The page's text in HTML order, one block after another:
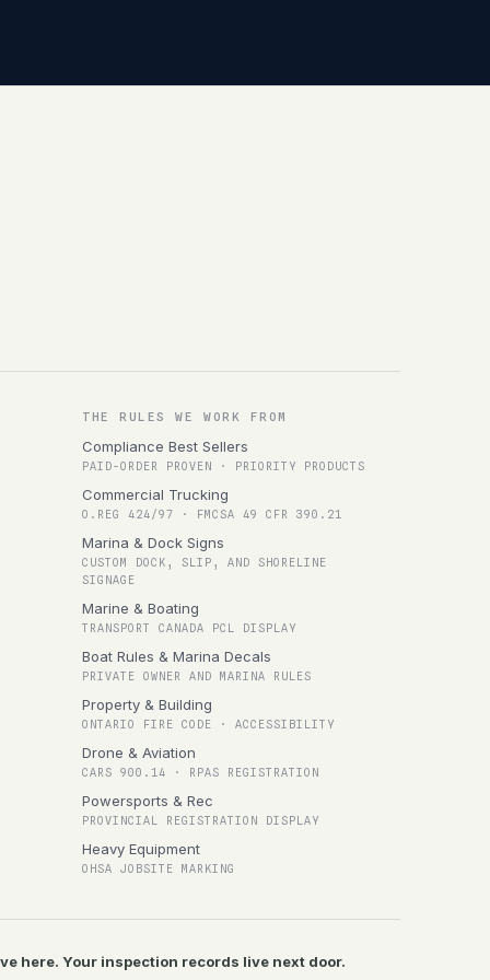
THE RULES WE WORK FROM
Compliance Best Sellers
PAID-ORDER PROVEN · PRIORITY PRODUCTS
Commercial Trucking
O.REG 424/97 · FMCSA 49 CFR 390.21
Marina & Dock Signs
CUSTOM DOCK, SLIP, AND SHORELINE
SIGNAGE
Marine & Boating
TRANSPORT CANADA PCL DISPLAY
Boat Rules & Marina Decals
PRIVATE OWNER AND MARINA RULES
Property & Building
ONTARIO FIRE CODE · ACCESSIBILITY
Drone & Aviation
CARS 900.14 · RPAS REGISTRATION
Powersports & Rec
PROVINCIAL REGISTRATION DISPLAY
Heavy Equipment
OHSA JOBSITE MARKING
here. Your inspection records live next door.